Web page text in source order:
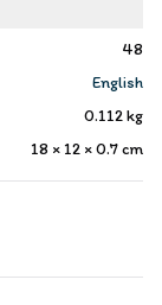
48
English
0.112kg
18 × 12 × 0.7cm